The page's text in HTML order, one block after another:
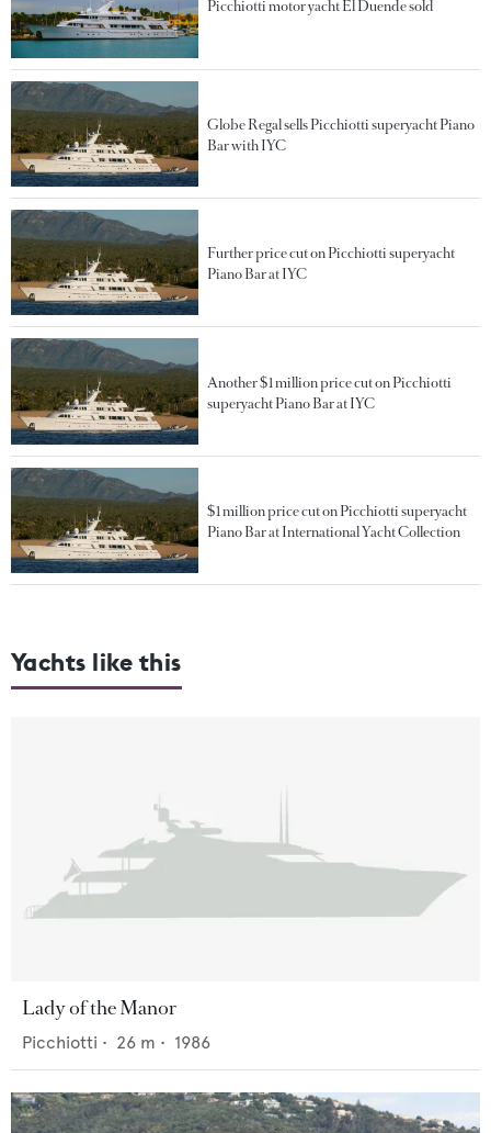
Picchiotti motor yacht El Duende sold
Globe Regal sells Picchiotti superyacht Piano
Bar with IYC
Further price cut on Picchiotti superyacht
Piano Bar at IYC
Another $1 million price cut on Picchiotti
superyacht Piano Bar at IYC
$1 million price cut on Picchiotti superyacht
Piano Bar at International Yacht Collection
Yachts like this
Lady of the Manor
Picchiotti • 26 m • 1986